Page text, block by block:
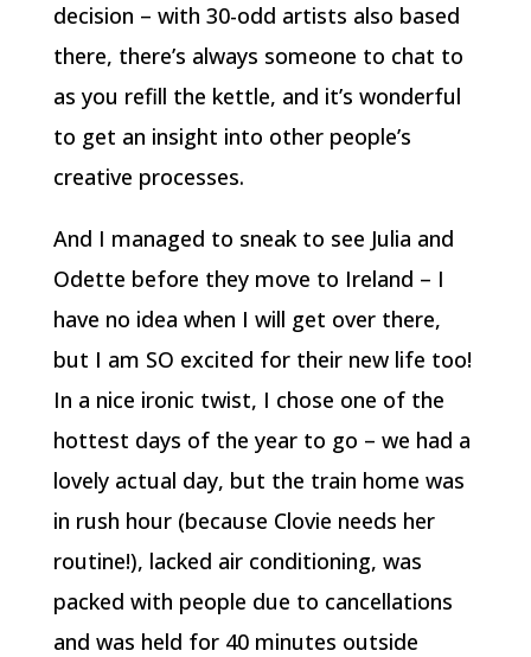
decision – with 30-odd artists also based
there, there’s always someone to chat to
as you refill the kettle, and it’s wonderful
to get an insight into other people’s
creative processes.
And I managed to sneak to see Julia and
Odette before they move to Ireland – I
have no idea when I will get over there,
but I am SO excited for their new life too!
In a nice ironic twist, I chose one of the
hottest days of the year to go – we had a
lovely actual day, but the train home was
in rush hour (because Clovie needs her
routine!), lacked air conditioning, was
packed with people due to cancellations
and was held for 40 minutes outside